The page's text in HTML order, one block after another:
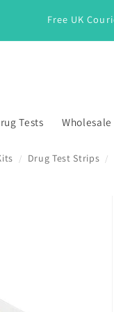
Free UK
Tests Wholesale
/ Drug Test Strips /